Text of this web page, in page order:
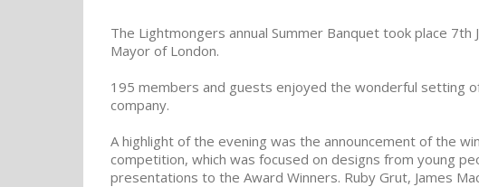
The Lightmongers annual Summer Banquet took place
Mayor of London.
195 members and guests enjoyed the wonderful setting
company.
A highlight of the evening was the announcement of the
competition, which was focused on designs from young
presentations to the Award Winners. Ruby Grut, James